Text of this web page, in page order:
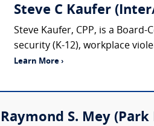
Steve C Kaufer
Steve Kaufer, CPP, is a
security (K-12), workplace
Learn More ›
Raymond S. Mey